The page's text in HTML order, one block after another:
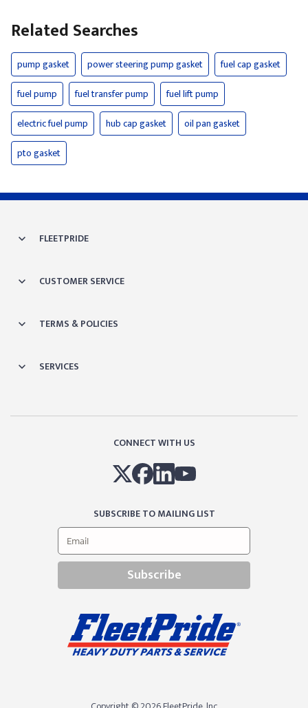
Related Searches
pump gasket power steering pump gasket
fuel cap gasket
fuel pump
fuel transfer pump
fuel lift pump
electric fuel pump
hub cap gasket
oil pan gasket
pto gasket
FLEETPRIDE
CUSTOMER SERVICE
TERMS & POLICIES
SERVICES
CONNECT WITH US
SUBSCRIBE TO MAILING LIST
Subscribe